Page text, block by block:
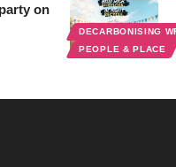
DECARBONISING
PEOPLE & PLACE
on